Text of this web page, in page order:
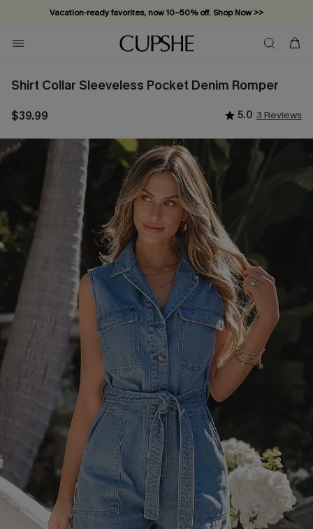
Vacation-ready favorites, now 10–50% off. Shop Now >>
Subscribe & enjoy 15% off — no minimum required!
Shirt Collar Sleeveless Pocket Denim Romper
$39.99 5.0 3 Reviews